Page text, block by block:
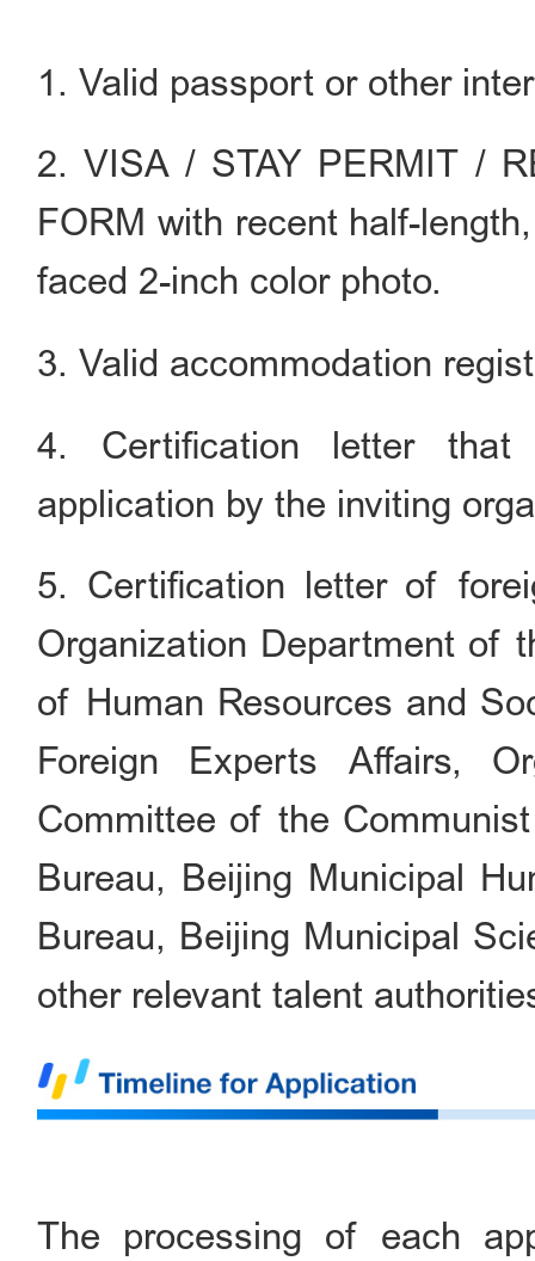
1. Valid passport or other
2. VISA / STAY PERMIT /
FORM with recent half-
faced 2-inch color photo.
3. Valid accommodation
4. Certification letter
application by the inviting
5. Certification letter of
Organization Department of
of Human Resources and
Foreign Experts Affairs,
Committee of the
Bureau, Beijing Municipal
Bureau, Beijing Municipal
other relevant talent
The processing of each